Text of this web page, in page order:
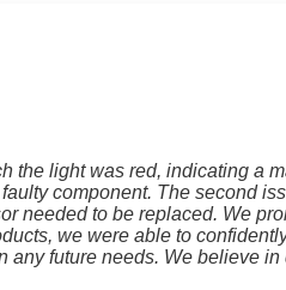
the light was red, indicating a
component. The second
needed to be replaced. We
we were able to
any future needs. We believe in